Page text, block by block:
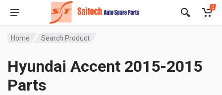
0
Home Search Product
Hyundai Accent 2015-2015
Parts